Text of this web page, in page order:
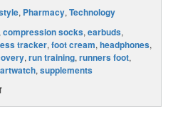
, Pharmacy, Technology
compression socks, earbuds,
tracker, foot cream, headphones,
, run training, runners foot,
, supplements